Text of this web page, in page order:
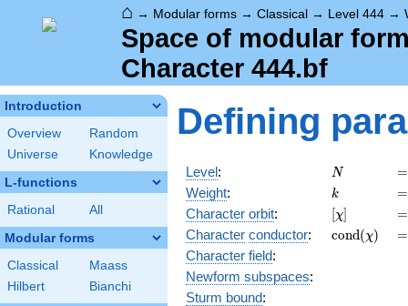
⌂ → Modular forms → Classical → Level 444 →
Space of modular
Character 444.bf
Introduction
Overview
Random
Universe
Knowledge
L-functions
Rational All
Modular forms
Classical
Maass
Hilbert
Bianchi
Defining
Level: N
N =
=
Weight: k
k =
=
Character orbit: [\chi]
[χ] =
=
Character conductor: cond(χ) =
=
Character field:
Newform subspaces:
Sturm bound: